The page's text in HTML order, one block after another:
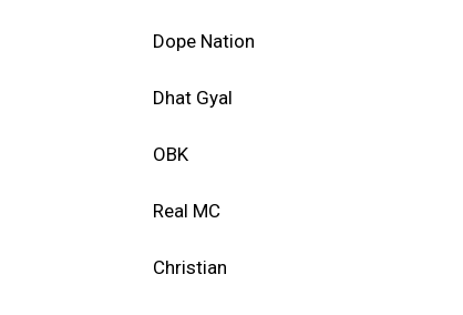
Dope Nation
Dhat Gyal
OBK
Real MC
Christian